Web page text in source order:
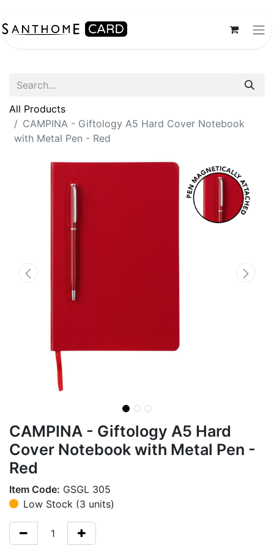
All Products
CAMPINA - Giftology A5 Hard Cover Notebook
with Metal Pen - Red
CAMPINA - Giftology A5 Hard
Cover Notebook with Metal Pen -
Red
Item Code: GSGL 305
Low Stock (3 units)